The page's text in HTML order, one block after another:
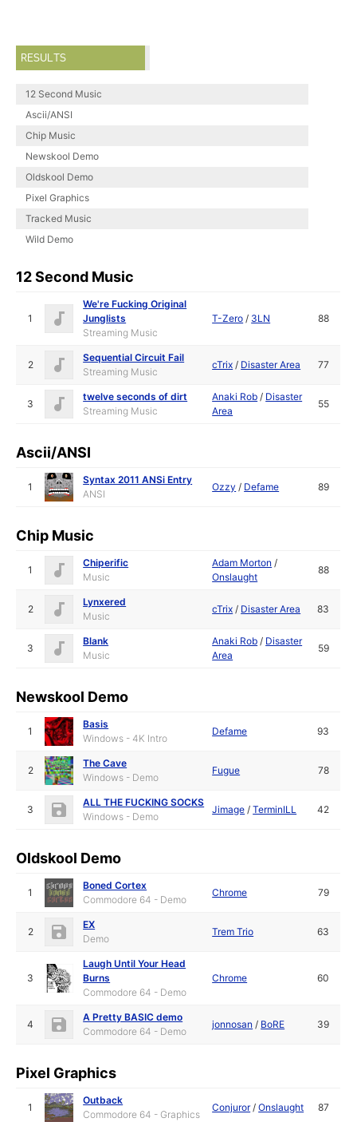
RESULTS
12 Second Music
Ascii/ANSI
Chip Music
Newskool Demo
Oldskool Demo
Pixel Graphics
Tracked Music
Wild Demo
12 Second Music
1
We're Fucking Original
Junglists
Streaming Music
T-Zero / 3LN 88
2
Sequential Circuit Fail
Streaming Music
cTrix / Disaster Area 77
3
twelve seconds of dirt
Streaming Music
Anaki Rob / Disaster
Area
55
Ascii/ANSI
1
Syntax 2011 ANSi Entry
ANSI
Ozzy / Defame 89
Chip Music
1
Chiperific
Music
Adam Morton /
Onslaught
88
2
Lynxered
Music
cTrix / Disaster Area 83
3
Blank
Music
Anaki Rob / Disaster
Area
59
Newskool Demo
1
Basis
Windows - 4K Intro
Defame 93
2
The Cave
Windows - Demo
Fugue 78
3
ALL THE FUCKING SOCKS
Windows - Demo
Jimage /TerminILL 42
Oldskool Demo
1
Boned Cortex
Commodore 64 - Demo
Chrome 79
2
EX
Demo
Trem Trio 63
3
Laugh Until Your Head
Burns
Commodore 64 - Demo
Chrome 60
4
A Pretty BASIC demo
Commodore 64 - Demo
jonnosan / BoRE 39
Pixel Graphics
1
Outback
Commodore 64 - Graphics
Conjuror/Onslaught 87